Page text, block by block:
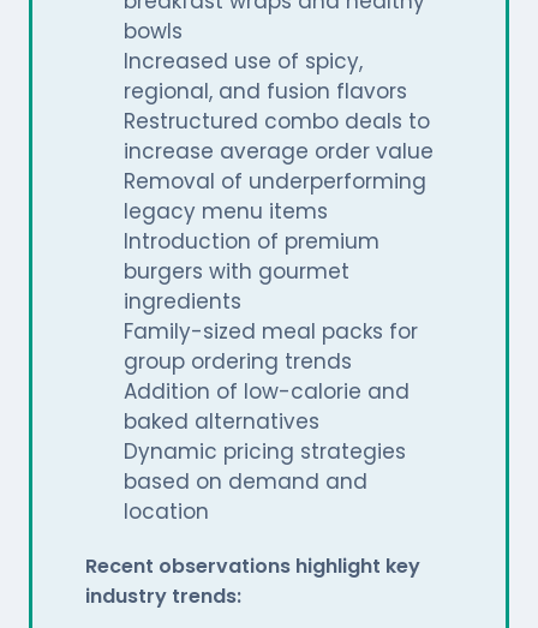
bowls
Increased use of spicy,
regional, and fusion flavors
Restructured combo deals to
increase average order value
Removal of underperforming
legacy menu items
Introduction of premium
burgers with gourmet
ingredients
Family-sized meal packs for
group ordering trends
Addition of low-calorie and
baked alternatives
Dynamic pricing strategies
based on demand and
location
Recent observations highlight key
industry trends: